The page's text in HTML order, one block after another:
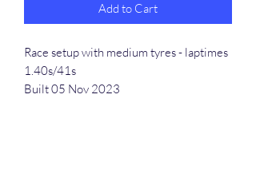
Add to Cart
Race setup with medium tyres - laptimes
1.40s/41s
Built 05 Nov 2023